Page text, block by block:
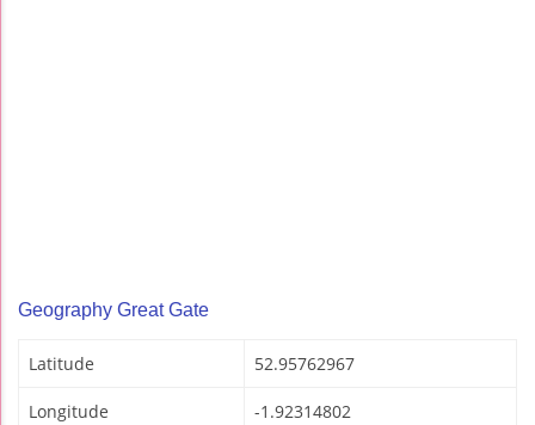
Geography Great Gate
Latitude 52.95762967
Longitude -1.92314802